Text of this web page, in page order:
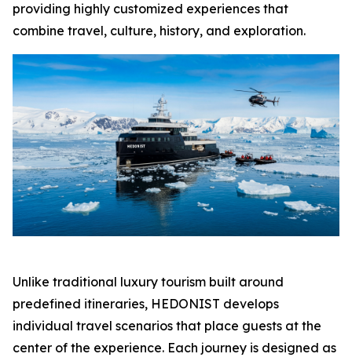
providing highly customized experiences that
combine travel, culture, history, and exploration.
Unlike traditional luxury tourism built around
predefined itineraries, HEDONIST develops
individual travel scenarios that place guests at the
center of the experience. Each journey is designed as